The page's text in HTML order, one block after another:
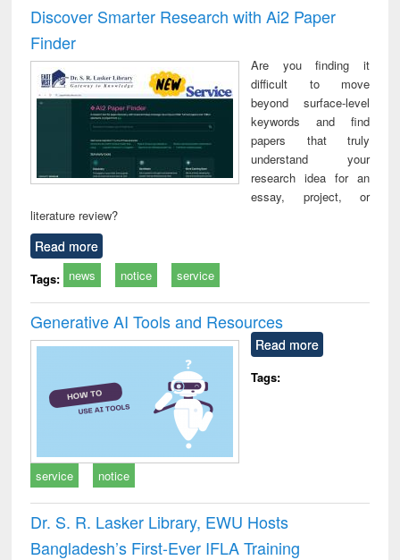
and report writing
: a practical
business &
technical
communication
treatment and
reuse
Discover Smarter Research with Ai2 Paper
Finder
Are you finding it
difficult to move
beyond surface-level
keywords and find
papers that truly
understand your
research idea for an
essay, project, or
literature review?
Read more
Tags: news notice service
Generative AI Tools and Resources
Read more
Tags:
service notice
Dr. S. R. Lasker Library, EWU Hosts
Bangladesh’s First-Ever IFLA Training